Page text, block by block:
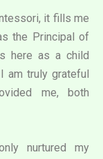
it fills me
the Principal of
here as a child
am truly grateful
me, both
nurtured my